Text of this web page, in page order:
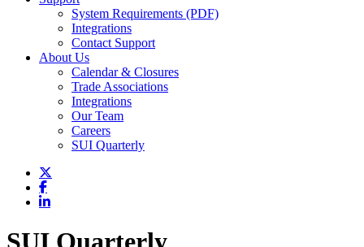
System Requirements (PDF)
Integrations
Contact Support
About Us
Calendar & Closures
Trade Associations
Integrations
Our Team
Careers
SUI Quarterly